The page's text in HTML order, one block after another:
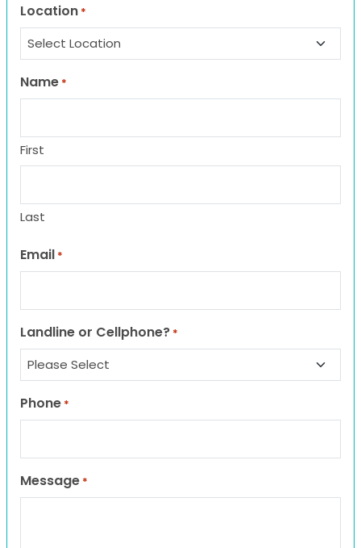
Location *
Name *
First
Last
Email *
Landline or Cellphone? *
Phone *
Message *